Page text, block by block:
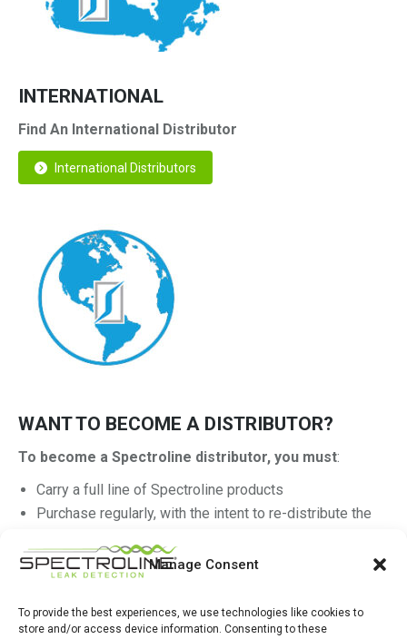
Manage Consent
To provide the best experiences, we use technologies like cookies to
store and/or access device information. Consenting to these
INTERNATIONAL
Find An International Distributor
International Distributors
WANT TO BECOME A DISTRIBUTOR?
To become a Spectroline distributor, you must:
Carry a full line of Spectroline products
Purchase regularly, with the intent to re-distribute the
Have a warehouse location(s) and sales operation
Be registered with Dunn & Bradstreet
Get started on your application If you meet these minimum